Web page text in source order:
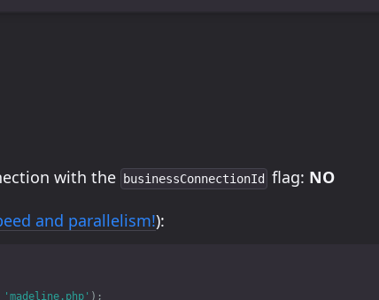
with the businessConnectionId flag: NO
and parallelism!):
'madeline.php' );